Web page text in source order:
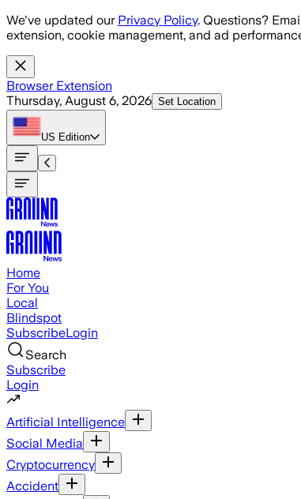
Skip to main content
We've updated our Privacy Policy. Questions?
extension, cookie management, and ad
Browser Extension
Thursday, August 6, 2026 Set Location
US Edition
Home
For You
Local
Blindspot
SubscribeLogin
Search
Subscribe
Login
Artificial Intelligence
Social Media
Cryptocurrency
Accident